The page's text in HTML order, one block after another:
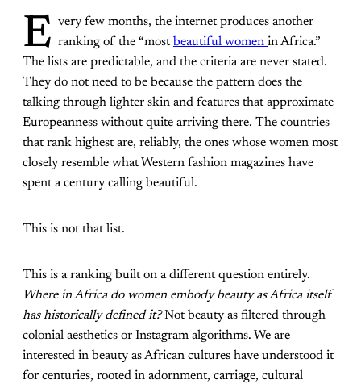
E very few months, the internet produces another
ranking of the “most beautiful women in Africa.”
The lists are predictable, and the criteria are never stated.
They do not need to be because the pattern does the
talking through lighter skin and features that approximate
Europeanness without quite arriving there. The countries
that rank highest are, reliably, the ones whose women most
closely resemble what Western fashion magazines have
spent a century calling beautiful.
This is not that list.
This is a ranking built on a different question entirely.
Where in Africa do women embody beauty as Africa itself
has historically defined it?Not beauty as filtered through
colonial aesthetics or Instagram algorithms. We are
interested in beauty as African cultures have understood it
for centuries, rooted in adornment, carriage, cultural